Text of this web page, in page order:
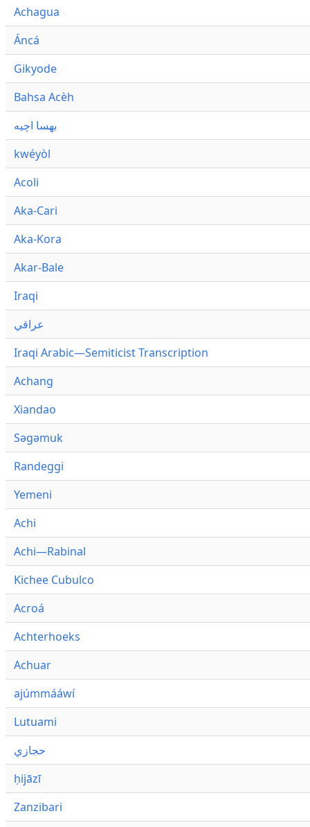
Achagua
Áncá
Gikyode
Bahsa Acèh
بهسا اچيه
kwéyòl
Acoli
Aka-Cari
Aka-Kora
Akar-Bale
Iraqi
عراقي
Iraqi Arabic—Semiticist Transcription
Achang
Xiandao
Səgəmuk
Randeggi
Yemeni
Achi
Achi—Rabinal
Kichee Cubulco
Acroá
Achterhoeks
Achuar
ajúmmááwí
Lutuami
حجازي
ḥijāzī
Zanzibari